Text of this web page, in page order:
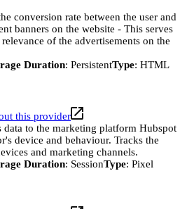
conversion rate between the user and
banners on the website - This serves
of the advertisements on the
Duration: PersistentType: HTML
this provider
data to the marketing platform Hubspot
device and behaviour. Tracks the
and marketing channels.
Duration: SessionType: Pixel